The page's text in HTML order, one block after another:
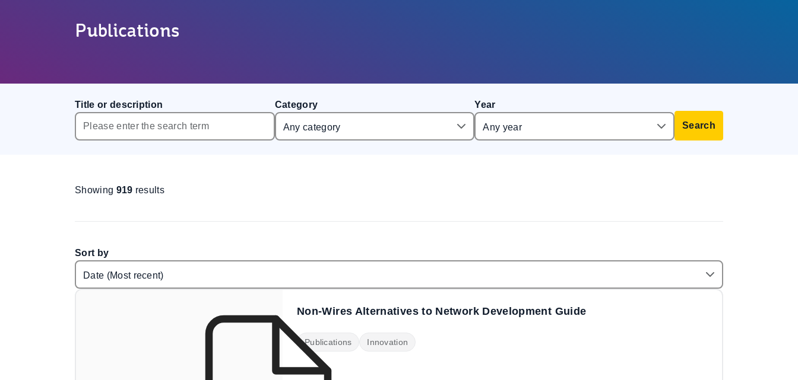
Publications
Title or description Category Year
Search
Showing 919 results
Sort by
Non-Wires Alternatives to Network Development Guide
Publications Innovation